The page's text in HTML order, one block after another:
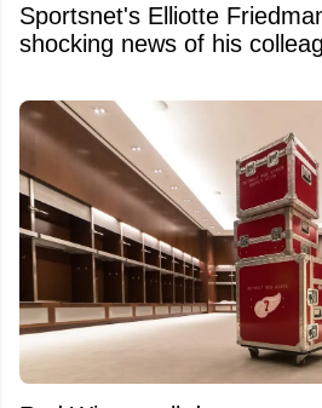
Sportsnet's Elliotte
shocking news of his